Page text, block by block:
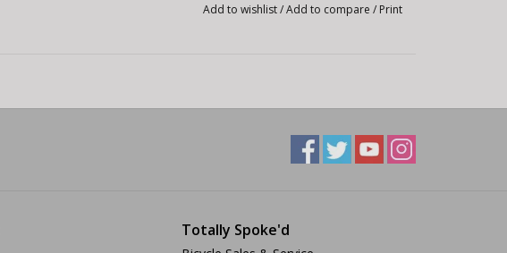
Add to wishlist/Add to compare / Print
Totally Spoke'd